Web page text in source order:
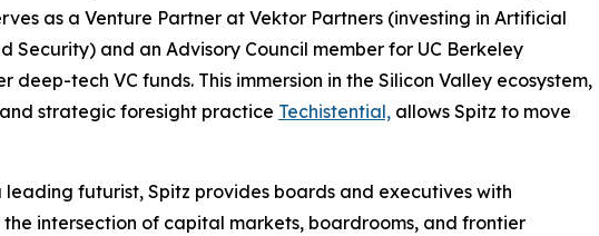
as a Venture Partner at Vektor Partners (investing in Artificial
and an Advisory Council member for UC Berkeley
deep-tech VC funds. This immersion in the Silicon Valley ecosystem,
strategic foresight practice Techistential, allows Spitz to move
leading futurist, Spitz provides boards and executives with
intersection of capital markets, boardrooms, and frontier